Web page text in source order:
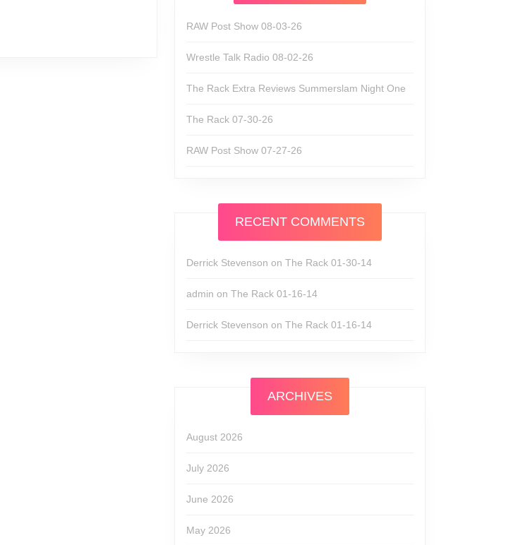
RAW Post Show 08-03-26
Wrestle Talk Radio 08-02-26
The Rack Extra Reviews Summerslam Night One
The Rack 07-30-26
RAW Post Show 07-27-26
RECENT COMMENTS
Derrick Stevenson on The Rack 01-30-14
admin on The Rack 01-16-14
Derrick Stevenson on The Rack 01-16-14
ARCHIVES
August 2026
July 2026
June 2026
May 2026